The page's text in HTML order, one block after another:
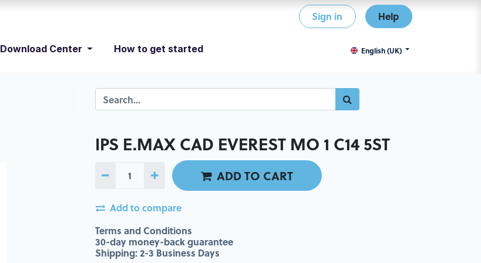
Sign in Help
Download Center How to get started English (UK)
IPS E.MAX CAD EVEREST MO 1 C14 5ST
ADD TO CART
Add to compare
Terms and Conditions
30-day money-back guarantee
Shipping: 2-3 Business Days